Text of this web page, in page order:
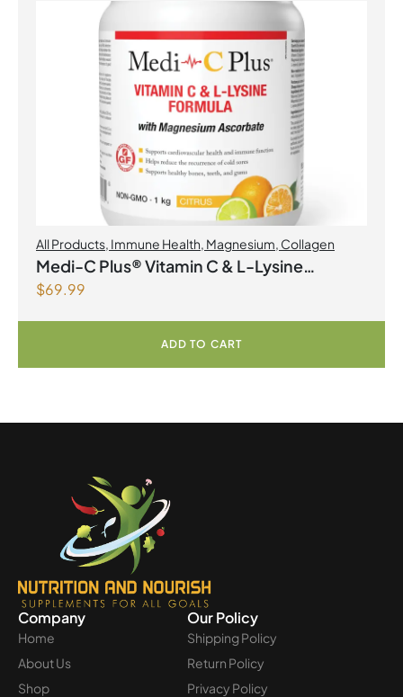
All Products, Immune Health, Magnesium, Collagen
Medi-C Plus® Vitamin C & L-Lysine
Formula with Magnesium Ascorbate Citrus
Powder
$69.99
ADD TO CART
Company
Home
About Us
Shop
Our Policy
Shipping Policy
Return Policy
Privacy Policy